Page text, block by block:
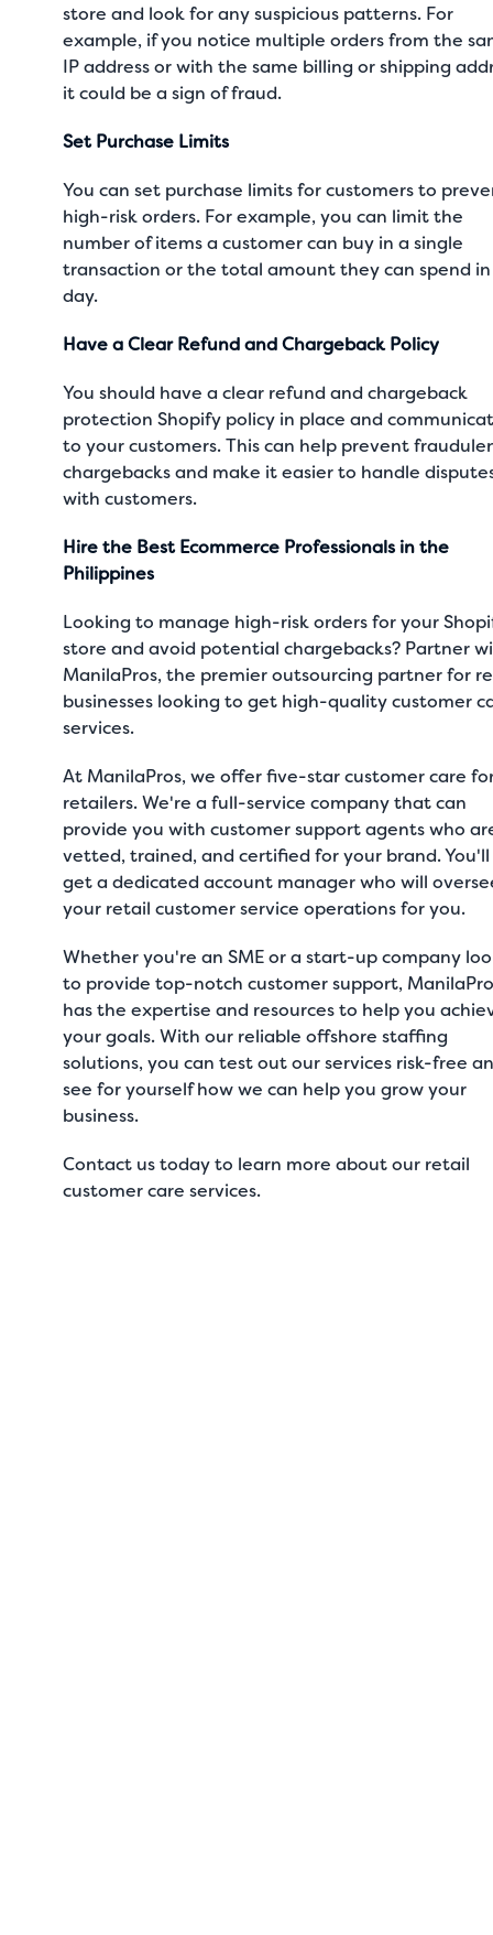
store and look for any suspicious patterns. For
example, if you notice multiple orders from the
IP address or with the same billing or shipping
it could be a sign of fraud.
Set Purchase Limits
You can set purchase limits for customers to
high-risk orders. For example, you can limit the
number of items a customer can buy in a single
transaction or the total amount they can spend
day.
Have a Clear Refund and Chargeback Policy
You should have a clear refund and chargeback
protection Shopify policy in place and
to your customers. This can help prevent
chargebacks and make it easier to handle
with customers.
Hire the Best Ecommerce Professionals in the
Philippines
Looking to manage high-risk orders for your
store and avoid potential chargebacks? Partner
ManilaPros, the premier outsourcing partner for
businesses looking to get high-quality customer
services.
At ManilaPros, we offer five-starcustomer care
retailers. We're a full-service company that can
provide you with customer support agents who
vetted, trained, and certified for your brand. You'll
get a dedicated account manager who will
your retail customer service operations for you.
Whether you're an SME or a start-up company
to provide top-notch customer support,
has the expertise and resources to help you
your goals. With our reliable offshore staffing
solutions, you can test out our services risk-free
see for yourself how we can help you grow your
business.
Contact ustoday to learn more about our retail
customer care services.